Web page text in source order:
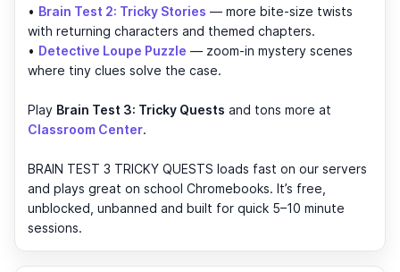
• Brain Test 2: Tricky Stories — more bite-size twists
with returning characters and themed chapters.
• Detective Loupe Puzzle — zoom-in mystery scenes
where tiny clues solve the case.
Play Brain Test 3: Tricky Quests and tons more at
Classroom Center.
BRAIN TEST 3 TRICKY QUESTS loads fast on our servers
and plays great on school Chromebooks. It’s free,
unblocked, unbanned and built for quick 5–10 minute
sessions.